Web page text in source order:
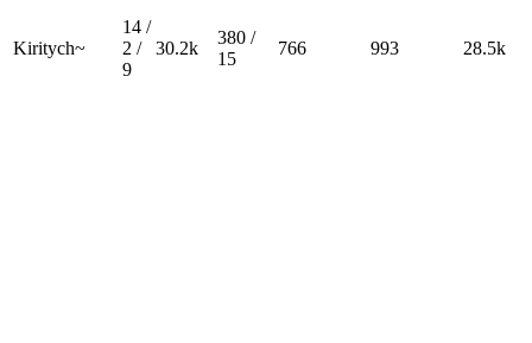
Kiritych~
14 /
2 /
9
30.2k
380 /
15
766 993 28.5k